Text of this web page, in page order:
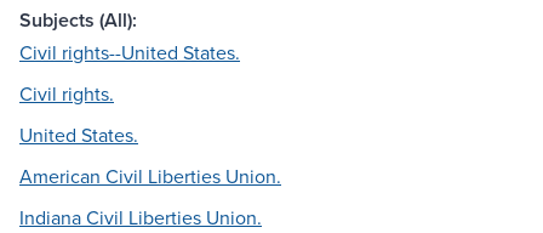
Subjects (All):
Civil rights--United States.
Civil rights.
United States.
American Civil Liberties Union.
Indiana Civil Liberties Union.